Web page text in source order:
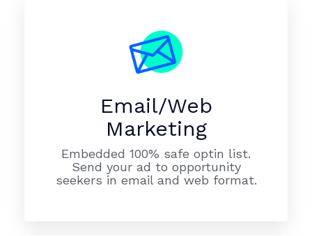
Email/Web
Marketing
Embedded 100% safe optin list.
Send your ad to opportunity
seekers in email and web format.